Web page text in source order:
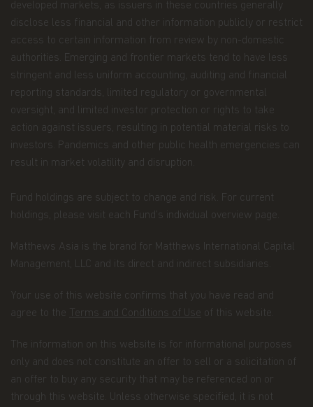
Route d'Esch, L-1470 Luxembourg or
atprivacy@matthewsasia.com.
Our Fund Privacy Notice
Matthews Asia Funds is committed to safeguarding
information provided to us by individual investors
of our Funds, and individuals visiting this website.
This notice is designed to provide you with a
summary of the non-public personal information
we may collect and maintain about individuals
visiting this website, current and former investors
of that information; and the measures we take to
safeguard the information. Matthews Asia Funds
does not sell non-public personal information to
Terms and Conditions of Use.
when you register for account access. Even if
need to ask for your email address (for example, if
you ask to subscribe to our email newsletter).
Asia Funds, you provide us with your Personal
developed markets, as issuers in these countries generally
disclose less financial and other information publicly or restrict
access to certain information from review by non-domestic
authorities. Emerging and frontier markets tend to have less
stringent and less uniform accounting, auditing and financial
reporting standards, limited regulatory or governmental
oversight, and limited investor protection or rights to take
action against issuers, resulting in potential material risks to
investors. Pandemics and other public health emergencies can
result in market volatility and disruption.
Fund holdings are subject to change and risk. For current
holdings, please visit each Fund’s individual overview page.
Matthews Asia is the brand for Matthews International Capital
Management, LLC and its direct and indirect subsidiaries.
Your use of this website confirms that you have read and
agree to the Terms and Conditions of Use of this website.
The information on this website is for informational purposes
only and does not constitute an offer to sell or a solicitation of
an offer to buy any security that may be referenced on or
through this website. Unless otherwise specified, it is not